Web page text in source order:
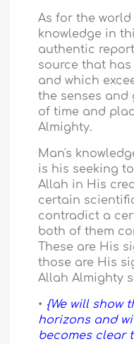
As for the world
knowledge in
authentic
source that
and which
the senses and
of time and
Almighty.
Man's
is his seeking
Allah in His
certain
contradict a
both of them
These are His
those are His
Allah Almighty
• {We will show
horizons and
becomes clear